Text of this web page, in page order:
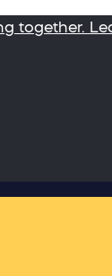
together.